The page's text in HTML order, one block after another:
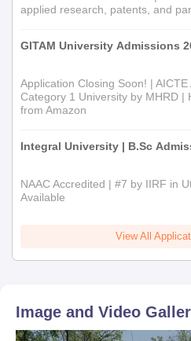
applied research, patents, and
GITAM University Admissions
Application Closing Soon! |
Category 1 University by MHRD |
from Amazon
Integral University | B.Sc
NAAC Accredited | #7 by IIRF in
Available
View All
Image and Video